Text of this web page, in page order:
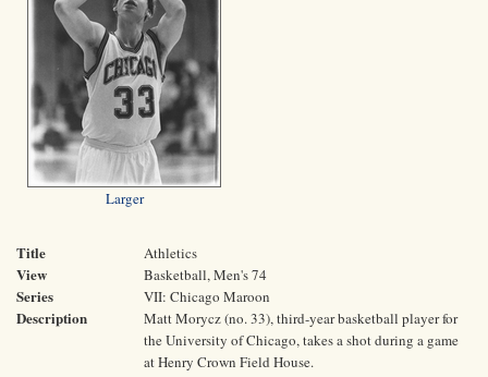
Larger
Title Athletics
View Basketball, Men's 74
Series VII: Chicago Maroon
Description
Matt Morycz (no. 33), third-year basketball player for
the University of Chicago, takes a shot during a game
at Henry Crown Field House.